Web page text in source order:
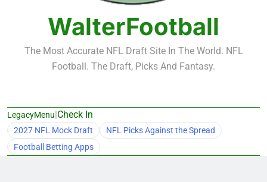
K.J. Duff Creating Buzz
NFL Free Agent Signing Grades – Latest Signing
WalterFootball
The Most Accurate NFL Draft Site In The World. NFL
Football. The Draft, Picks And Fantasy.
LegacyMenu|Check In
2027 NFL Mock Draft
NFL Picks Against the Spread
Football Betting Apps